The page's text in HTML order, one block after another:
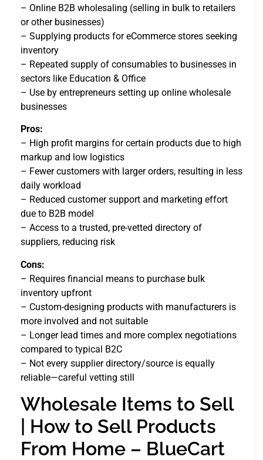
– Online B2B wholesaling (selling in bulk to retailers
or other businesses)
– Supplying products for eCommerce stores seeking
inventory
– Repeated supply of consumables to businesses in
sectors like Education & Office
– Use by entrepreneurs setting up online wholesale
businesses
Pros:
– High profit margins for certain products due to high
markup and low logistics
– Fewer customers with larger orders, resulting in less
daily workload
– Reduced customer support and marketing effort
due to B2B model
– Access to a trusted, pre-vetted directory of
suppliers, reducing risk
Cons:
– Requires financial means to purchase bulk
inventory upfront
– Custom-designing products with manufacturers is
more involved and not suitable
– Longer lead times and more complex negotiations
compared to typical B2C
– Not every supplier directory/source is equally
reliable—careful vetting still
Wholesale Items to Sell
| How to Sell Products
From Home – BlueCart